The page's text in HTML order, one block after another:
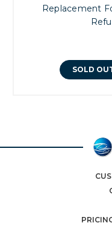
Replacement
SOLD